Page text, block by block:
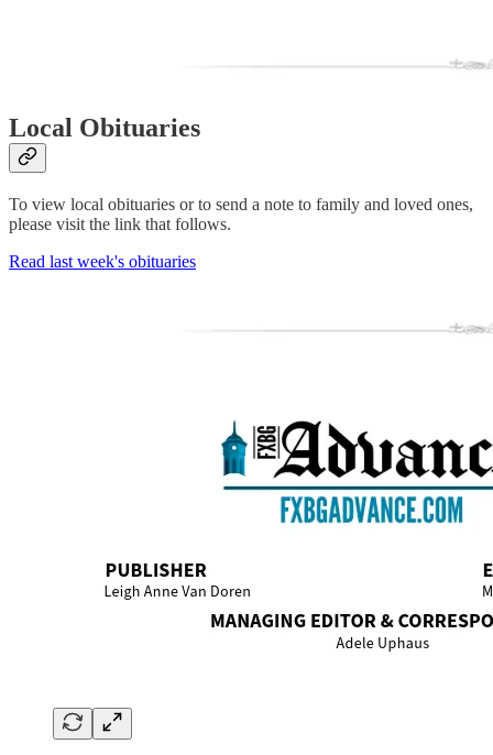
Local Obituaries
To view local obituaries or to send a note to family and loved ones,
please visit the link that follows.
Read last week's obituaries